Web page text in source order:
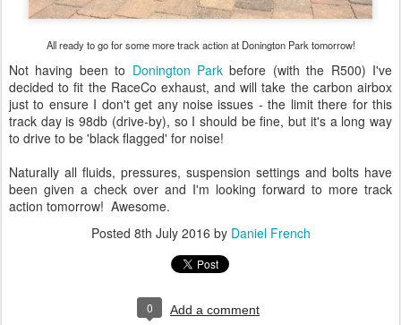
All ready to go for some more track action at Donington Park tomorrow!
Not having been to Donington Park before (with the R500) I've
decided to fit the RaceCo exhaust, and will take the carbon airbox
just to ensure I don't get any noise issues - the limit there for this
track day is 98db (drive-by), so I should be fine, but it's a long way
to drive to be 'black flagged' for noise!
Naturally all fluids, pressures, suspension settings and bolts have
been given a check over and I'm looking forward to more track
action tomorrow! Awesome.
Posted 8th July 2016 by Daniel French
0 Add a comment